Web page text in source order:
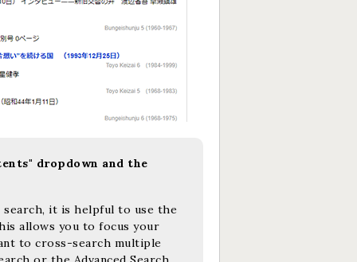
dropdown and the
search, it is helpful to use the
allows you to focus your
to cross-search multiple